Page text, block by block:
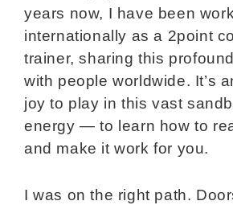
years now, I have been
internationally as a 2point
trainer, sharing this
with people worldwide. It’s
joy to play in this vast
energy — to learn how to
and make it work for you.
I was on the right path.